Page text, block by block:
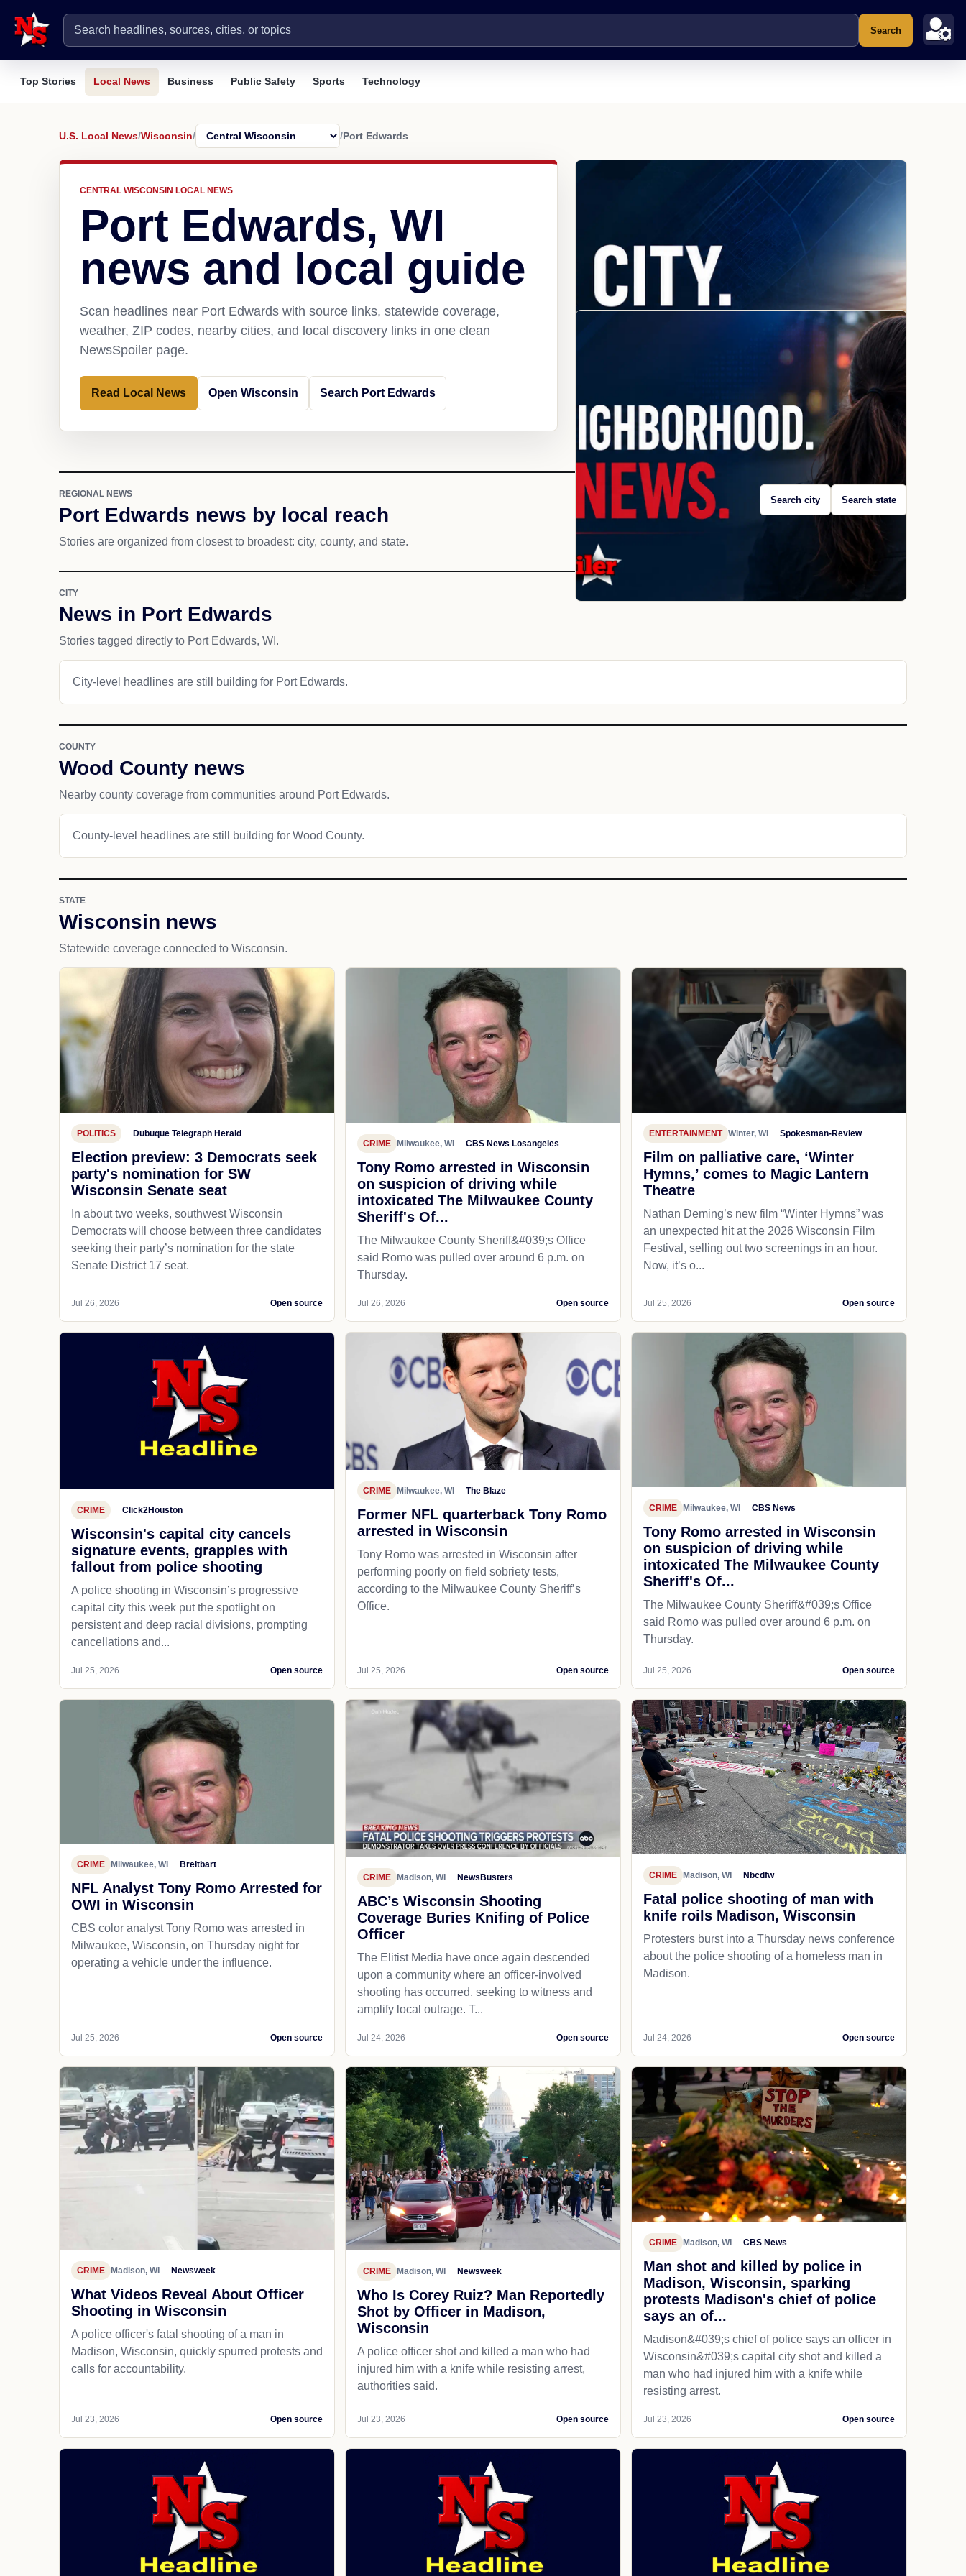
Search
Top Stories Local News Business Public Safety Sports Technology
U.S. Local News/Wisconsin/ /Port Edwards
CENTRAL WISCONSIN LOCAL NEWS
Port Edwards, WI
news and local guide
Scan headlines near Port Edwards with source links, statewide coverage,
weather, ZIP codes, nearby cities, and local discovery links in one clean
NewsSpoiler page.
Read Local News Open Wisconsin Search Port Edwards
REGIONAL NEWS
Port Edwards news by local reach
Stories are organized from closest to broadest: city, county, and state.
Search city Search state
CITY
News in Port Edwards
Stories tagged directly to Port Edwards, WI.
City-level headlines are still building for Port Edwards.
COUNTY
Wood County news
Nearby county coverage from communities around Port Edwards.
County-level headlines are still building for Wood County.
STATE
Wisconsin news
Statewide coverage connected to Wisconsin.
POLITICS Dubuque Telegraph Herald
Election preview: 3 Democrats seek
party's nomination for SW
Wisconsin Senate seat
In about two weeks, southwest Wisconsin
Democrats will choose between three candidates
seeking their party’s nomination for the state
Senate District 17 seat.
Jul 26, 2026 Open source
CRIME Milwaukee, WI CBS News Losangeles
Tony Romo arrested in Wisconsin
on suspicion of driving while
intoxicated The Milwaukee County
Sheriff's Of...
The Milwaukee County Sheriff&#039;s Office
said Romo was pulled over around 6 p.m. on
Thursday.
Jul 26, 2026 Open source
ENTERTAINMENT Winter, WI Spokesman-Review
Film on palliative care, ‘Winter
Hymns,’ comes to Magic Lantern
Theatre
Nathan Deming’s new film “Winter Hymns” was
an unexpected hit at the 2026 Wisconsin Film
Festival, selling out two screenings in an hour.
Now, it’s o...
Jul 25, 2026 Open source
CRIME Click2Houston
Wisconsin's capital city cancels
signature events, grapples with
fallout from police shooting
A police shooting in Wisconsin’s progressive
capital city this week put the spotlight on
persistent and deep racial divisions, prompting
cancellations and...
Jul 25, 2026 Open source
CRIME Milwaukee, WI The Blaze
Former NFL quarterback Tony Romo
arrested in Wisconsin
Tony Romo was arrested in Wisconsin after
performing poorly on field sobriety tests,
according to the Milwaukee County Sheriff’s
Office.
Jul 25, 2026 Open source
CRIME Milwaukee, WI CBS News
Tony Romo arrested in Wisconsin
on suspicion of driving while
intoxicated The Milwaukee County
Sheriff's Of...
The Milwaukee County Sheriff&#039;s Office
said Romo was pulled over around 6 p.m. on
Thursday.
Jul 25, 2026 Open source
CRIME Milwaukee, WI Breitbart
NFL Analyst Tony Romo Arrested for
OWI in Wisconsin
CBS color analyst Tony Romo was arrested in
Milwaukee, Wisconsin, on Thursday night for
operating a vehicle under the influence.
Jul 25, 2026 Open source
CRIME Madison, WI NewsBusters
ABC’s Wisconsin Shooting
Coverage Buries Knifing of Police
Officer
The Elitist Media have once again descended
upon a community where an officer-involved
shooting has occurred, seeking to witness and
amplify local outrage. T...
Jul 24, 2026 Open source
CRIME Madison, WI Nbcdfw
Fatal police shooting of man with
knife roils Madison, Wisconsin
Protesters burst into a Thursday news conference
about the police shooting of a homeless man in
Madison.
Jul 24, 2026 Open source
CRIME Madison, WI Newsweek
What Videos Reveal About Officer
Shooting in Wisconsin
A police officer's fatal shooting of a man in
Madison, Wisconsin, quickly spurred protests and
calls for accountability.
Jul 23, 2026 Open source
CRIME Madison, WI Newsweek
Who Is Corey Ruiz? Man Reportedly
Shot by Officer in Madison,
Wisconsin
A police officer shot and killed a man who had
injured him with a knife while resisting arrest,
authorities said.
Jul 23, 2026 Open source
CRIME Madison, WI CBS News
Man shot and killed by police in
Madison, Wisconsin, sparking
protests Madison's chief of police
says an of...
Madison&#039;s chief of police says an officer in
Wisconsin&#039;s capital city shot and killed a
man who had injured him with a knife while
resisting arrest.
Jul 23, 2026 Open source